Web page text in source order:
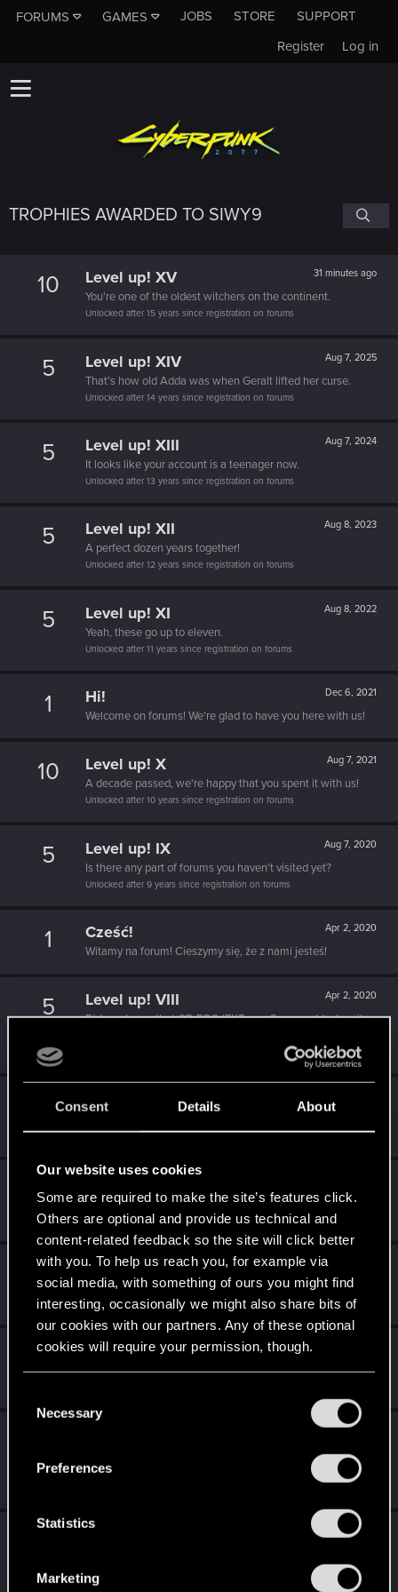
Consent Details About
Our website uses cookies
Some are required to make the site’s features click.
Others are optional and provide us technical and
content-related feedback so the site will click better
with you. To help us reach you, for example via
social media, with something of ours you might find
interesting, occasionally we might also share bits of
our cookies with our partners. Any of these optional
cookies will require your permission, though.
and tweak your preferences regarding them in the
Necessary
Preferences
Statistics
Marketing
FORUMS GAMES JOBS STORE
SUPPORT
Log in
Register
TROPHIES AWARDED TO SIWY9
10 31 minutes ago
Level up! XV
You're one of the oldest witchers on the continent.
Unlocked after 15 years since registration on forums
5 Aug 7, 2025
Level up! XIV
That's how old Adda was when Geralt lifted her curse.
Unlocked after 14 years since registration on forums
5 Aug 7, 2024
Level up! XIII
It looks like your account is a teenager now.
Unlocked after 13 years since registration on forums
5 Aug 8, 2023
Level up! XII
A perfect dozen years together!
Unlocked after 12 years since registration on forums
5 Aug 8, 2022
Level up! XI
Yeah, these go up to eleven.
Unlocked after 11 years since registration on forums
1 Dec 6, 2021
Hi!
Welcome on forums! We're glad to have you here with us!
10 Aug 7, 2021
Level up! X
A decade passed, we're happy that you spent it with us!
Unlocked after 10 years since registration on forums
5 Aug 7, 2020
Level up! IX
Is there any part of forums you haven't visited yet?
Unlocked after 9 years since registration on forums
1 Apr 2, 2020
Cześć!
Witamy na forum! Cieszymy się, że z nami jesteś!
5 Apr 2, 2020
Level up! VIII
Did you know that CD PROJEKT was 8 years old when it
Unlocked after 8 years since registration on forums
Level up! VII
Unlocked after 7 years since registration on forums
5 We've been together longer than Johnny's band!
Unlocked after 6 years since registration on forums
10 Apr 2, 2020
Level up! V
*beep*
Unlocked after 5 years since registration on forums
5 Level up! IV
It feels like you've been here FOURever!
Apr 2, 2020
Did you know that 3 years is enough to throw a ring into a
volcano?
Apr 2, 2020
Level up! II